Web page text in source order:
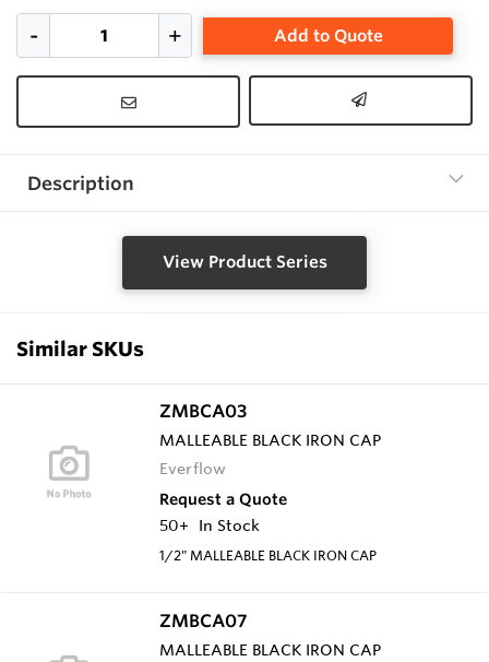
Add to Quote
Description
View Product Series
Similar SKUs
ZMBCA03
MALLEABLE BLACK IRON CAP
Everflow
Request a Quote
50+
In Stock
1/2" MALLEABLE BLACK IRON CAP
ZMBCA07
MALLEABLE BLACK IRON CAP